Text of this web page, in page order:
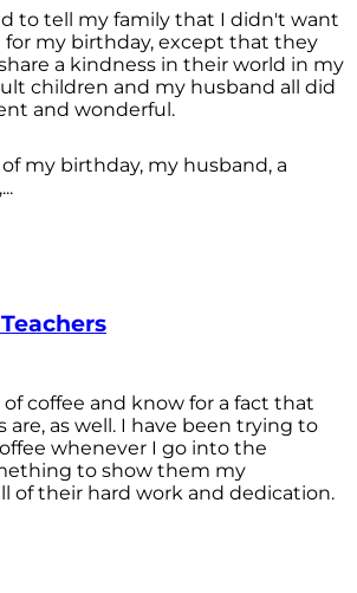
to tell my family that I didn't want
my birthday, except that they
a kindness in their world in my
children and my husband all did
and wonderful.
my birthday, my husband, a
coffee and know for a fact that
are, as well. I have been trying to
whenever I go into the
to show them my
of their hard work and dedication.